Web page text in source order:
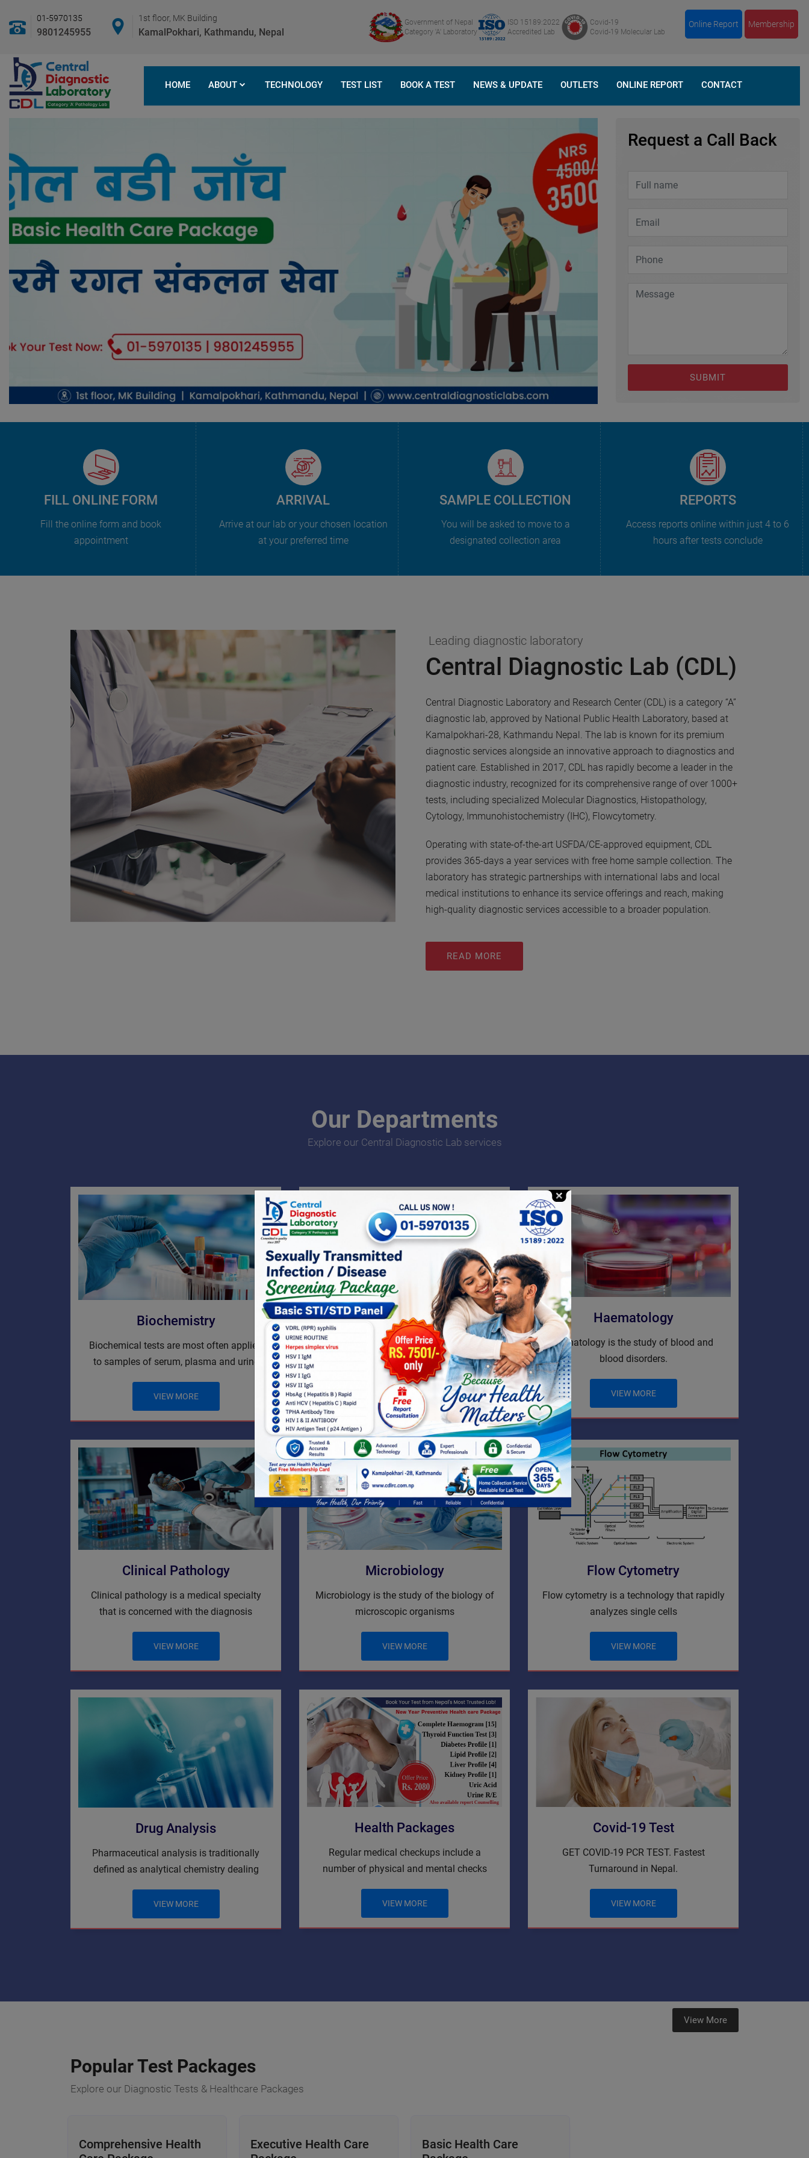
01-5970135
9801245955
1st floor, MK Building
KamalPokhari, Kathmandu, Nepal
Government of Nepal
Category 'A' Laboratory
ISO 15189:2022
Accredited Lab
Covid-19
Covid-19 Molecular Lab
Online Report Membership
HOME ABOUT TECHNOLOGY TEST LIST BOOK A TEST NEWS & UPDATE OUTLETS ONLINE REPORT CONTACT
Request a Call Back
SUBMIT
FILL ONLINE FORM
Fill the online form and book
appointment
ARRIVAL
Arrive at our lab or your chosen location
at your preferred time
SAMPLE COLLECTION
You will be asked to move to a
designated collection area
REPORTS
Access reports online within just 4 to 6
hours after tests conclude
Leading diagnostic laboratory
Central Diagnostic Lab (CDL)
Central Diagnostic Laboratory and Research Center (CDL) is a category “A”
diagnostic lab, approved by National Public Health Laboratory, based at
Kamalpokhari-28, Kathmandu Nepal. The lab is known for its premium
diagnostic services alongside an innovative approach to diagnostics and
patient care. Established in 2017, CDL has rapidly become a leader in the
diagnostic industry, recognized for its comprehensive range of over 1000+
tests, including specialized Molecular Diagnostics, Histopathology,
Cytology, Immunohistochemistry (IHC), Flowcytometry.
Operating with state-of-the-art USFDA/CE-approved equipment, CDL
provides 365-days a year services with free home sample collection. The
laboratory has strategic partnerships with international labs and local
medical institutions to enhance its service offerings and reach, making
high-quality diagnostic services accessible to a broader population.
READ MORE
Our Departments
Explore our Central Diagnostic Lab services
Biochemistry
Biochemical tests are most often applied
to samples of serum, plasma and urine
VIEW MORE
Endocrinology
An endocrine test is a test carried out to
detect or rule out problems
VIEW MORE
Haematology
Hematology is the study of blood and
blood disorders.
VIEW MORE
Clinical Pathology
Clinical pathology is a medical specialty
that is concerned with the diagnosis
VIEW MORE
Microbiology
Microbiology is the study of the biology of
microscopic organisms
VIEW MORE
Flow Cytometry
Flow cytometry is a technology that rapidly
analyzes single cells
VIEW MORE
Drug Analysis
Pharmaceutical analysis is traditionally
defined as analytical chemistry dealing
VIEW MORE
Health Packages
Regular medical checkups include a
number of physical and mental checks
VIEW MORE
Covid-19 Test
GET COVID-19 PCR TEST. Fastest
Turnaround in Nepal.
VIEW MORE
Popular Test Packages
Explore our Diagnostic Tests & Healthcare Packages
Comprehensive Health
Executive Health Care
Basic Health Care
View More